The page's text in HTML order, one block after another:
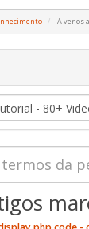
A ver os